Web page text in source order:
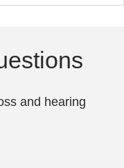
and hearing